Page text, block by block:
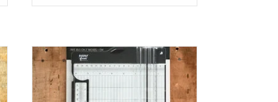
Paper cutting and folding machine
by Paper Fuel
ADD TO CART